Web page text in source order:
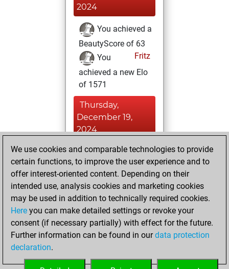
2024
You achieved a
BeautyScore of 63
Fritz
You
achieved a new Elo
of 1571
Thursday,
December 19,
2024
You created
your Fritz account
Fritz
played 1 blitz games
Play
You
scored +1 =0 -0 in
blitz
your Studies account
We use cookies and comparable technologies to provide
certain functions, to improve the user experience and to
offer interest-oriented content. Depending on their
intended use, analysis cookies and marketing cookies
may be used in addition to technically required cookies.
Here you can make detailed settings or revoke your
consent (if necessary partially) with effect for the future.
Further information can be found in ourdata protection
declaration.